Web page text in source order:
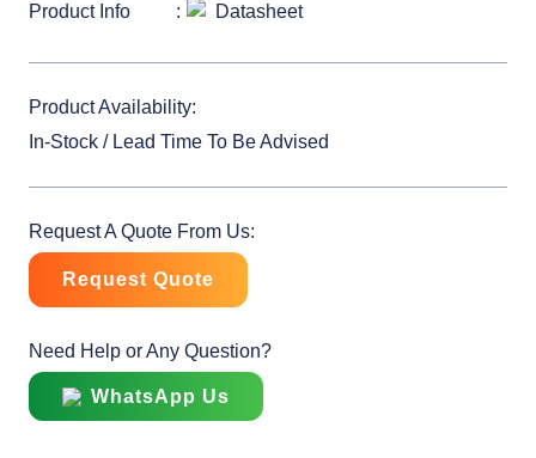
Product Info
Datasheet
Product Availability:
In-Stock / Lead Time To Be Advised
Request A Quote From Us:
Request Quote
Need Help or Any Question?
WhatsApp Us